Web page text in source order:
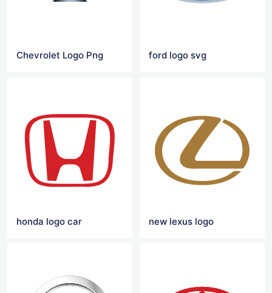
Chevrolet Logo Png ford logo svg
honda logo car new lexus logo